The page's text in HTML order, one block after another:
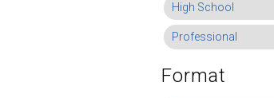
High School
Professional
Format